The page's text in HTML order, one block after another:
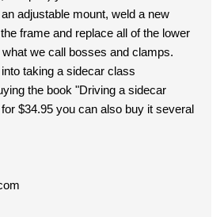
adjustable mount, weld a new
frame and replace all of the lower
we call bosses and clamps.
taking a sidecar class
the book "Driving a sidecar
$34.95 you can also buy it several